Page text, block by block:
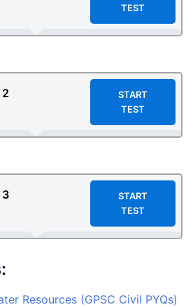
TEST
2
START
TEST
3
START
TEST
Resources (GPSC Civil PYQs)